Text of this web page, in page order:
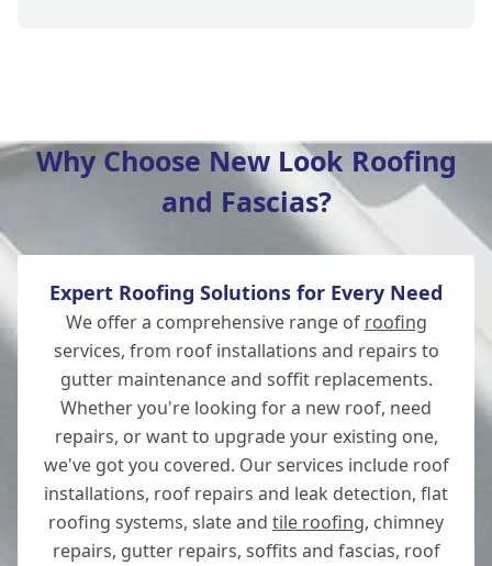
Fordingbridge
Totton
Southampton
Romsey
Why Choose New Look Roofing
and Fascias?
Expert Roofing Solutions for Every Need
We offer a comprehensive range of roofing
services, from roof installations and repairs to
gutter maintenance and soffit replacements.
Whether you're looking for a new roof, need
repairs, or want to upgrade your existing one,
we've got you covered. Our services include roof
installations, roof repairs and leak detection, flat
roofing systems, slate and tile roofing, chimney
repairs, gutter repairs, soffits and fascias, roof